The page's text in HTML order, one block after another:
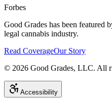
Forbes
Good Grades has been featured
legal cannabis industry.
Read CoverageOur Story
© 2026 Good Grades, LLC. All
Accessibility